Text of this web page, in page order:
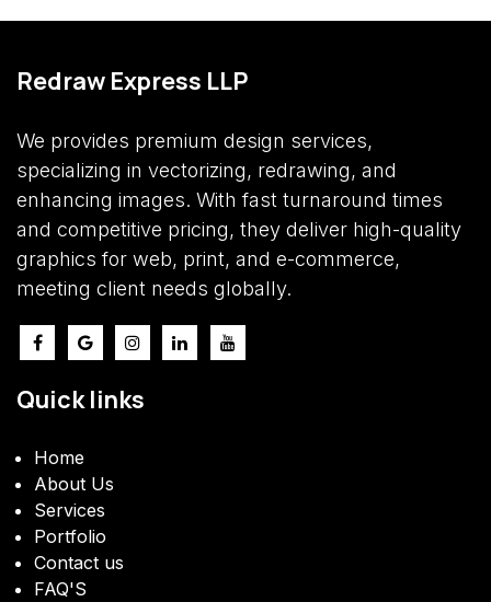
Redraw Express LLP
We provides premium design services,
specializing in vectorizing, redrawing, and
enhancing images. With fast turnaround times
and competitive pricing, they deliver high-quality
graphics for web, print, and e-commerce,
meeting client needs globally.
Quick links
​Home
About Us
Services
Portfolio
Contact us
FAQ'S